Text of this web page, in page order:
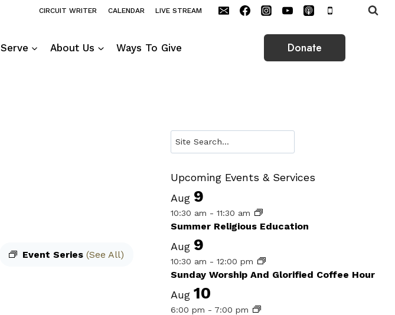
CIRCUIT WRITER CALENDAR LIVE STREAM
Serve About Us Ways To Give Donate
Event Series(See All)
Search
Upcoming Events & Services
Aug 9
10:30 am -11:30 am
Summer Religious Education
Aug 9
10:30 am -12:00 pm
Sunday Worship And Glorified Coffee Hour
Aug10
6:00 pm - 7:00 pm